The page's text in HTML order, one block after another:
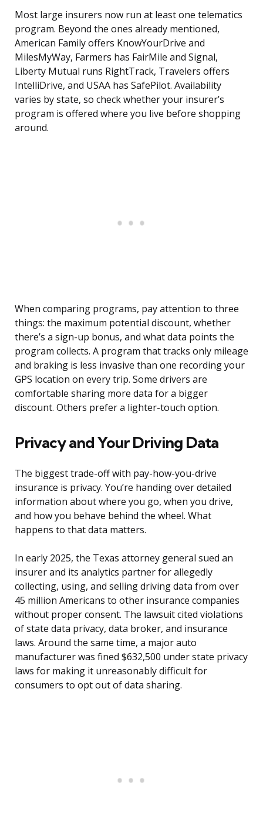
Most large insurers now run at least one telematics
program. Beyond the ones already mentioned,
American Family offers KnowYourDrive and
MilesMyWay, Farmers has FairMile and Signal,
Liberty Mutual runs RightTrack, Travelers offers
IntelliDrive, and USAA has SafePilot. Availability
varies by state, so check whether your insurer’s
program is offered where you live before shopping
around.
When comparing programs, pay attention to three
things: the maximum potential discount, whether
there’s a sign-up bonus, and what data points the
program collects. A program that tracks only mileage
and braking is less invasive than one recording your
GPS location on every trip. Some drivers are
comfortable sharing more data for a bigger
discount. Others prefer a lighter-touch option.
Privacy and Your Driving Data
The biggest trade-off with pay-how-you-drive
insurance is privacy. You’re handing over detailed
information about where you go, when you drive,
and how you behave behind the wheel. What
happens to that data matters.
In early 2025, the Texas attorney general sued an
insurer and its analytics partner for allegedly
collecting, using, and selling driving data from over
45 million Americans to other insurance companies
without proper consent. The lawsuit cited violations
of state data privacy, data broker, and insurance
laws. Around the same time, a major auto
manufacturer was fined $632,500 under state privacy
laws for making it unreasonably difficult for
consumers to opt out of data sharing.